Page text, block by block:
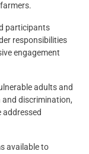
participants
responsibilities
engagement
adults and
discrimination,
available to